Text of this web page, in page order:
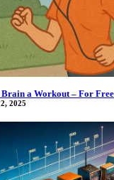
a Workout – For
2025